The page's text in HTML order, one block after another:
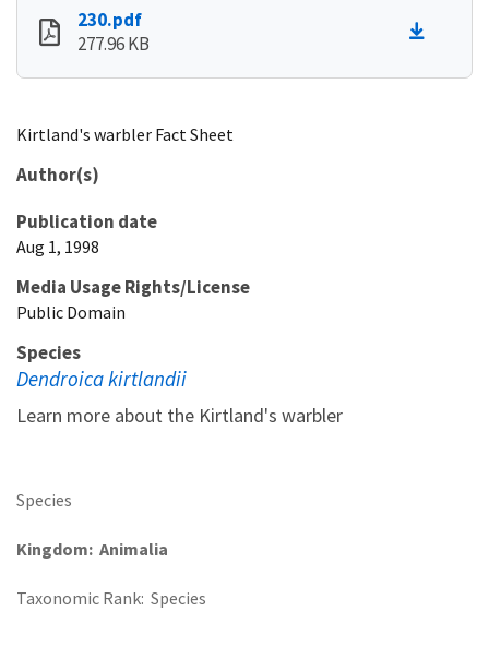
230.pdf
277.96 KB
Kirtland's warbler Fact Sheet
Author(s)
Publication date
Aug 1, 1998
Media Usage Rights/License
Public Domain
Species
Dendroica kirtlandii
Learn more about the Kirtland's warbler
Species
Kingdom Animalia
Taxonomic Rank Species